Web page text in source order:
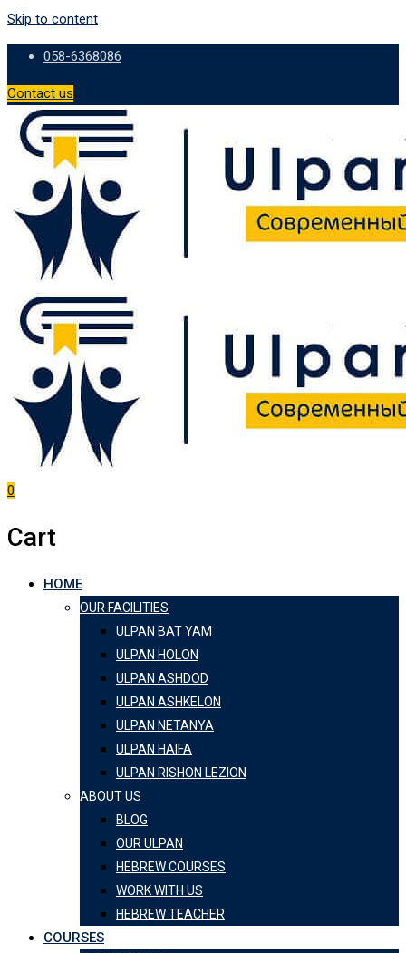
Skip to content
058-6368086
Contact us
0
Cart
HOME
OUR FACILITIES
ULPAN BAT YAM
ULPAN HOLON
ULPAN ASHDOD
ULPAN ASHKELON
ULPAN NETANYA
ULPAN HAIFA
ULPAN RISHON LEZION
ABOUT US
BLOG
OUR ULPAN
HEBREW COURSES
WORK WITH US
HEBREW TEACHER
COURSES